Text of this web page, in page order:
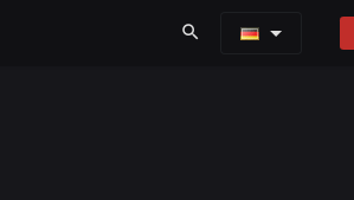
search